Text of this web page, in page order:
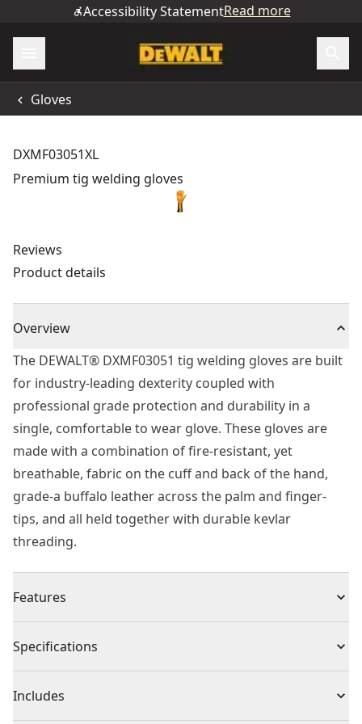
Accessibility StatementRead more
Gloves
DXMF03051XL
Premium tig welding gloves
Reviews
Product details
Overview
The DEWALT® DXMF03051 tig welding gloves are built
for industry-leading dexterity coupled with
professional grade protection and durability in a
single, comfortable to wear glove. These gloves are
made with a combination of fire-resistant, yet
breathable, fabric on the cuff and back of the hand,
grade-a buffalo leather across the palm and finger-
tips, and all held together with durable kevlar
threading.
Features
open flames, sparks, slag, and spall
throughout the entire glove
Specifications
Product Type Gloves
Includes